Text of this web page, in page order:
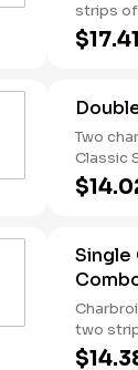
strips
melted
rings
$17.41
Two
Classic
cheese,
Served
Single
two
melted